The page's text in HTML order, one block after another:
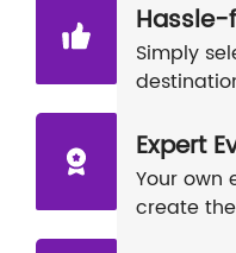
Simply
Expert
Your own
create